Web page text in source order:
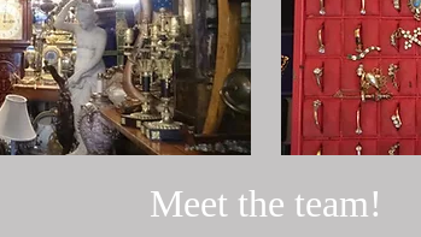
Meet the team!